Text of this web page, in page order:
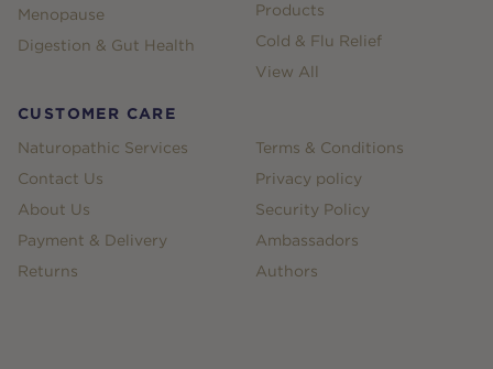
Menopause
Digestion & Gut Health
Products
Cold & Flu Relief
View All
CUSTOMER CARE
Naturopathic Services
Contact Us
About Us
Payment & Delivery
Returns
Terms & Conditions
Privacy policy
Security Policy
Ambassadors
Authors